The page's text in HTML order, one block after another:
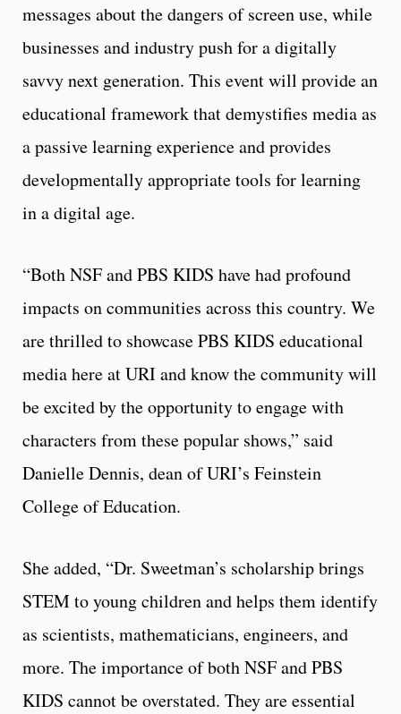
messages about the dangers of screen use, while
businesses and industry push for a digitally
savvy next generation. This event will provide an
educational framework that demystifies media as
a passive learning experience and provides
developmentally appropriate tools for learning
in a digital age.
“Both NSF and PBS KIDS have had profound
impacts on communities across this country. We
are thrilled to showcase PBS KIDS educational
media here at URI and know the community will
be excited by the opportunity to engage with
characters from these popular shows,” said
Danielle Dennis, dean of URI’s Feinstein
College of Education.
She added, “Dr. Sweetman’s scholarship brings
STEM to young children and helps them identify
as scientists, mathematicians, engineers, and
more. The importance of both NSF and PBS
KIDS cannot be overstated. They are essential